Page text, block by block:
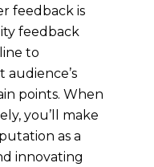
feedback is
feedback
to
points. When
you’ll make
as a
innovating